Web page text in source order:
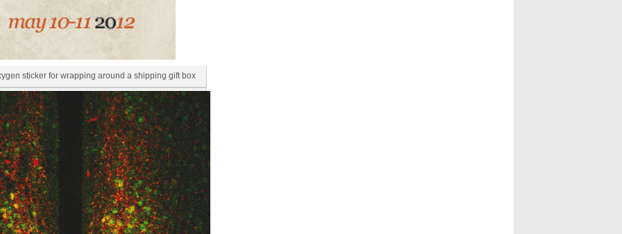
sticker for wrapping around a shipping gift box